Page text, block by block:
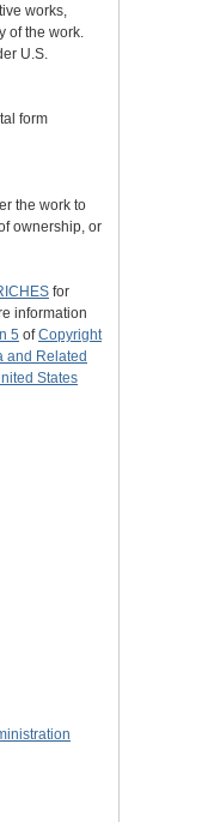
works,
of the work.
U.S.
form
the work to
ownership, or
for
information
5 ofCopyright
and Related
States